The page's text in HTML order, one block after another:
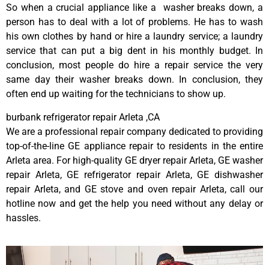
So when a crucial appliance like a washer breaks down, a
person has to deal with a lot of problems. He has to wash
his own clothes by hand or hire a laundry service; a laundry
service that can put a big dent in his monthly budget. In
conclusion, most people do hire a repair service the very
same day their washer breaks down. In conclusion, they
often end up waiting for the technicians to show up.
burbank refrigerator repair Arleta ,CA
We are a professional repair company dedicated to providing
top-of-the-line GE appliance repair to residents in the entire
Arleta area. For high-quality GE dryer repair Arleta, GE washer
repair Arleta, GE refrigerator repair Arleta, GE dishwasher
repair Arleta, and GE stove and oven repair Arleta, call our
hotline now and get the help you need without any delay or
hassles.